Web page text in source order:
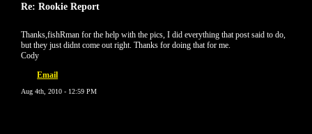
Re: Rookie Report
Thanks,fishRman for the help with the pics, I did everything that post said to do,
but they just didnt come out right. Thanks for doing that for me.
Cody
Email
Aug 4th, 2010 - 12:59 PM